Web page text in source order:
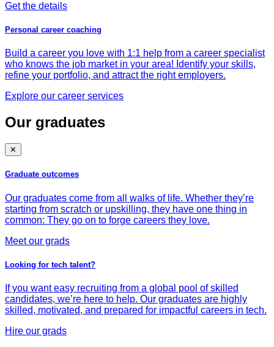
Get the details
Personal career coaching
Build a career you love with 1:1 help from a career specialist
who knows the job market in your area! Identify your skills,
refine your portfolio, and attract the right employers.
Explore our career services
Our graduates
✕
Graduate outcomes
Our graduates come from all walks of life. Whether they’re
starting from scratch or upskilling, they have one thing in
common: They go on to forge careers they love.
Meet our grads
Looking for tech talent?
If you want easy recruiting from a global pool of skilled
candidates, we’re here to help. Our graduates are highly
skilled, motivated, and prepared for impactful careers in tech.
Hire our grads